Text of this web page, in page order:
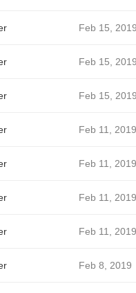
Feb 15, 2019
Feb 15, 2019
Feb 15, 2019
Feb 11, 2019
Feb 11, 2019
Feb 11, 2019
Feb 11, 2019
Feb 8, 2019